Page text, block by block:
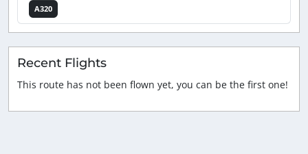
A320
Recent Flights
This route has not been flown yet, you can be the first one!